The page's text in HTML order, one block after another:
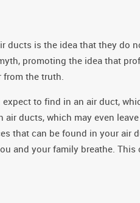
ducts is the idea that they do
promoting the idea that
from the truth.
to find in an air duct,
ducts, which may even
that can be found in your air
and your family breathe. This